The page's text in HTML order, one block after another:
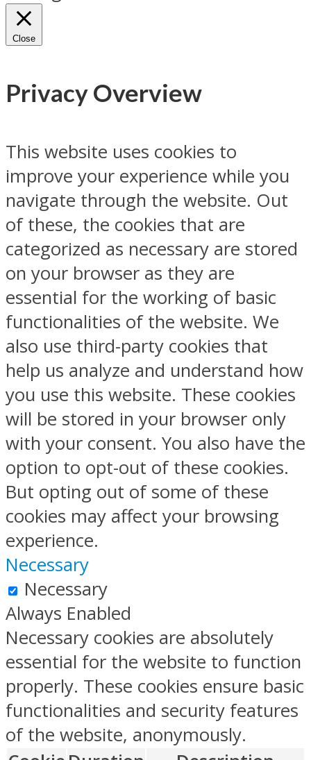
Close
Privacy Overview
This website uses cookies to
improve your experience while you
navigate through the website. Out
of these, the cookies that are
categorized as necessary are stored
on your browser as they are
essential for the working of basic
functionalities of the website. We
also use third-party cookies that
help us analyze and understand how
you use this website. These cookies
will be stored in your browser only
with your consent. You also have the
option to opt-out of these cookies.
But opting out of some of these
cookies may affect your browsing
experience.
Necessary
Necessary
Always Enabled
Necessary cookies are absolutely
essential for the website to function
properly. These cookies ensure basic
functionalities and security features
of the website, anonymously.